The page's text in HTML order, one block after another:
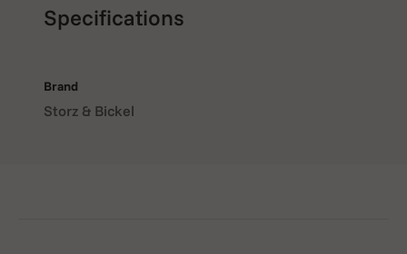
Specifications
Brand
Storz & Bickel